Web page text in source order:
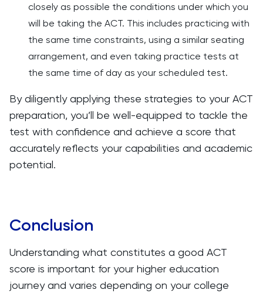
closely as possible the conditions under which you
will be taking the ACT. This includes practicing with
the same time constraints, using a similar seating
arrangement, and even taking practice tests at
the same time of day as your scheduled test.
By diligently applying these strategies to your ACT
preparation, you’ll be well-equipped to tackle the
test with confidence and achieve a score that
accurately reflects your capabilities and academic
potential.
Conclusion
Understanding what constitutes a good ACT
score is important for your higher education
journey and varies depending on your college